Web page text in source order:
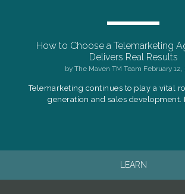
How to Choose a Telemarketing
Delivers Real Results
by The Maven TM Team February
Telemarketing continues to play a vital
generation and sales development.
LEARN